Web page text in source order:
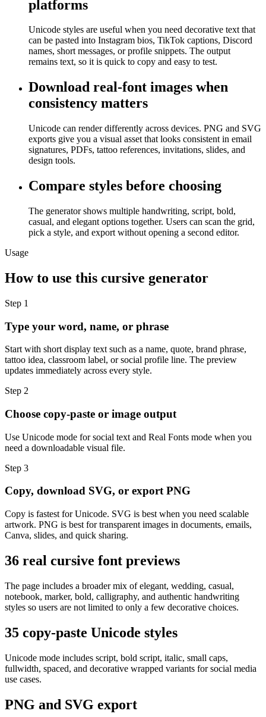
platforms
Unicode styles are useful when you need decorative text that
can be pasted into Instagram bios, TikTok captions, Discord
names, short messages, or profile snippets. The output
remains text, so it is quick to copy and easy to test.
Download real-font images when
consistency matters
Unicode can render differently across devices. PNG and SVG
exports give you a visual asset that looks consistent in email
signatures, PDFs, tattoo references, invitations, slides, and
design tools.
Compare styles before choosing
The generator shows multiple handwriting, script, bold,
casual, and elegant options together. Users can scan the grid,
pick a style, and export without opening a second editor.
Usage
How to use this cursive generator
Step 1
Type your word, name, or phrase
Start with short display text such as a name, quote, brand phrase,
tattoo idea, classroom label, or social profile line. The preview
updates immediately across every style.
Step 2
Choose copy-paste or image output
Use Unicode mode for social text and Real Fonts mode when you
need a downloadable visual file.
Step 3
Copy, download SVG, or export PNG
Copy is fastest for Unicode. SVG is best when you need scalable
artwork. PNG is best for transparent images in documents, emails,
Canva, slides, and quick sharing.
36 real cursive font previews
The page includes a broader mix of elegant, wedding, casual,
notebook, marker, bold, calligraphy, and authentic handwriting
styles so users are not limited to only a few decorative choices.
35 copy-paste Unicode styles
Unicode mode includes script, bold script, italic, small caps,
fullwidth, spaced, and decorative wrapped variants for social media
use cases.
PNG and SVG export